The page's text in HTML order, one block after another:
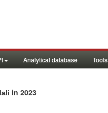
Analytical database Tools
in 2023